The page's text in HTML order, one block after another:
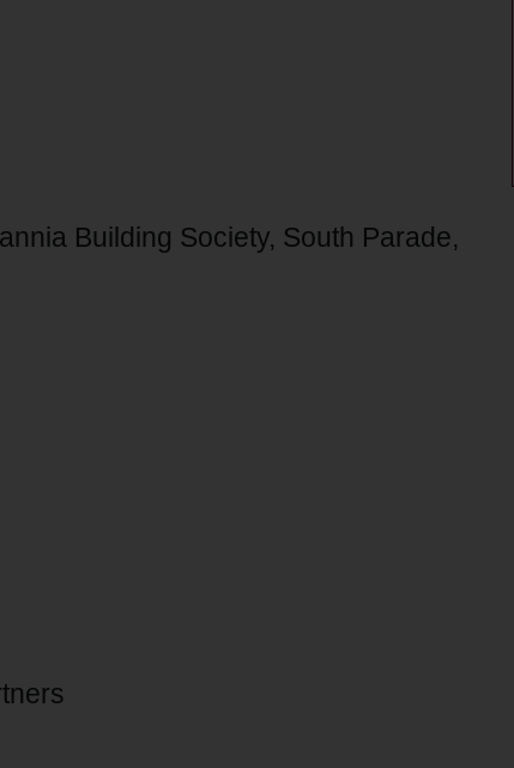
Building Society, South Parade,